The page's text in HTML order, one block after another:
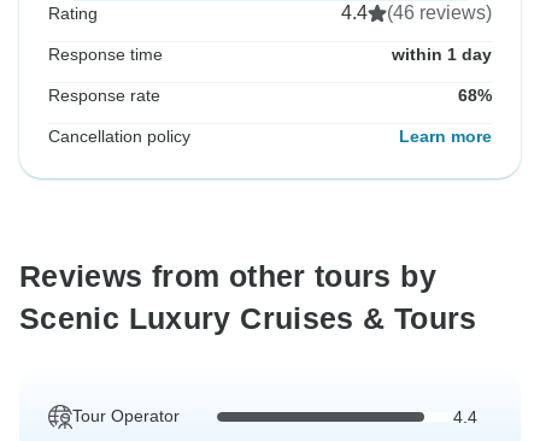
Rating 4.4 (46 reviews)
Response time within 1 day
Response rate 68%
Cancellation policy Learn more
Reviews from other tours by
Scenic Luxury Cruises & Tours
Tour Operator 4.4